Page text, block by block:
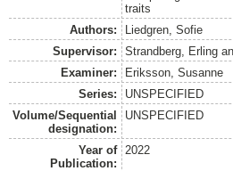
traits
Authors:
Liedgren, Sofie
Supervisor:
Strandberg, Erling
Examiner:
Eriksson, Susanne
Series:
UNSPECIFIED
Volume/Sequential
designation:
UNSPECIFIED
Year of
Publication:
2022